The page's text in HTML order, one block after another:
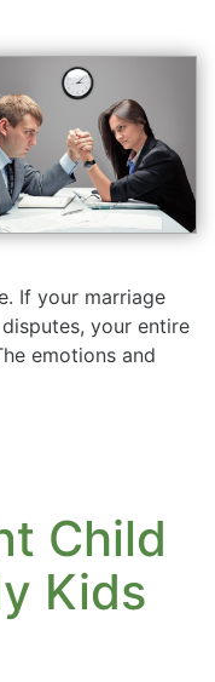
If your marriage
your entire
emotions and
Child
Kids